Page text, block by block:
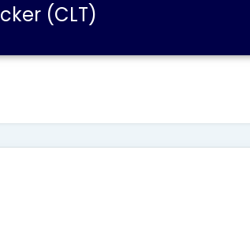
(CLT)